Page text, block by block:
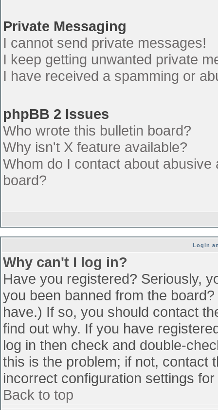
Private Messaging
I cannot send private messages!
I keep getting unwanted private
I have received a spamming or
phpBB 2 Issues
Who wrote this bulletin board?
Why isn't X feature available?
Whom do I contact about
board?
Login
Why can't I log in?
Have you registered? Seriously,
you been banned from the
have.) If so, you should contact
find out why. If you have
log in then check and double-
this is the problem; if not, contact
incorrect configuration settings
Back to top